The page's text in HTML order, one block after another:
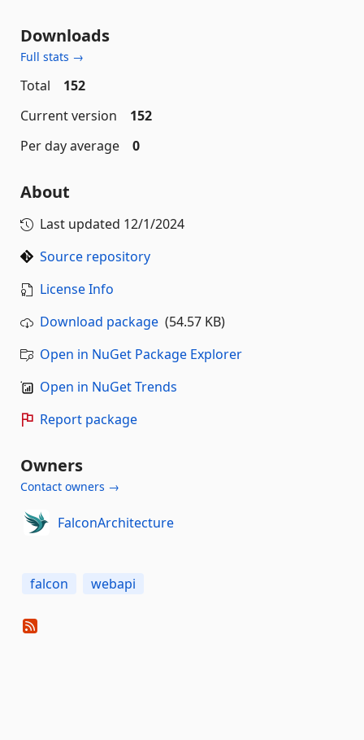
Downloads
Full stats →
Total
152
Current version
152
Per day average
0
About
Last updated 12/1/2024
Source repository
License Info
Download package (54.57 KB)
Open in NuGet Package Explorer
Open in NuGet Trends
Report package
Owners
Contact owners →
FalconArchitecture
falcon webapi